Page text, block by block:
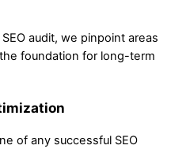
audit, we pinpoint areas
foundation for long-term
of any successful SEO